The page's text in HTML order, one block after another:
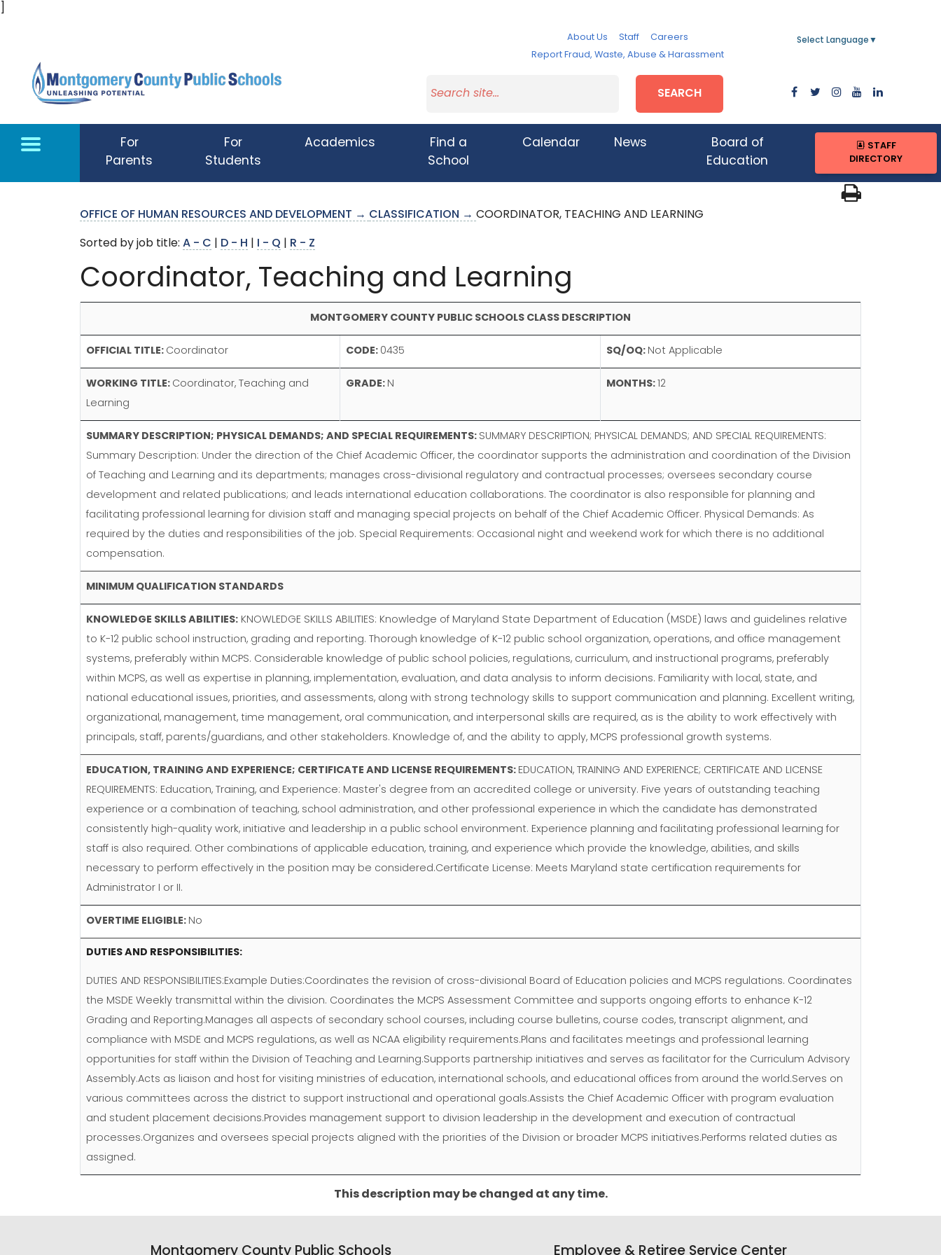
About Us Staff
Careers
Report Fraud, Waste, Abuse & Harassment
Select Language ▼
SEARCH
For
Parents
For
Students
Academics
Find a
School
Calendar News
Board of
Education
STAFF
DIRECTORY
OFFICE OF HUMAN RESOURCES AND DEVELOPMENT → CLASSIFICATION → COORDINATOR, TEACHING AND LEARNING
Sorted by job title: A - C D - H I - Q R - Z
Coordinator, Teaching and Learning
MONTGOMERY COUNTY PUBLIC SCHOOLS CLASS DESCRIPTION
OFFICIAL TITLE: Coordinator CODE: 0435 SQ/OQ: Not Applicable
WORKING TITLE: Coordinator, Teaching and
Learning
GRADE: N MONTHS: 12
SUMMARY DESCRIPTION; PHYSICAL DEMANDS; AND SPECIAL REQUIREMENTS: SUMMARY DESCRIPTION; PHYSICAL DEMANDS; AND SPECIAL REQUIREMENTS:
Summary Description: Under the direction of the Chief Academic Officer, the coordinator supports the administration and coordination of the Division
of Teaching and Learning and its departments; manages cross-divisional regulatory and contractual processes; oversees secondary course
development and related publications; and leads international education collaborations. The coordinator is also responsible for planning and
facilitating professional learning for division staff and managing special projects on behalf of the Chief Academic Officer. Physical Demands: As
required by the duties and responsibilities of the job. Special Requirements: Occasional night and weekend work for which there is no additional
compensation.
MINIMUM QUALIFICATION STANDARDS
KNOWLEDGE SKILLS ABILITIES: KNOWLEDGE SKILLS ABILITIES: Knowledge of Maryland State Department of Education (MSDE) laws and guidelines relative
to K-12 public school instruction, grading and reporting. Thorough knowledge of K-12 public school organization, operations, and office management
systems, preferably within MCPS. Considerable knowledge of public school policies, regulations, curriculum, and instructional programs, preferably
within MCPS, as well as expertise in planning, implementation, evaluation, and data analysis to inform decisions. Familiarity with local, state, and
national educational issues, priorities, and assessments, along with strong technology skills to support communication and planning. Excellent writing,
organizational, management, time management, oral communication, and interpersonal skills are required, as is the ability to work effectively with
principals, staff, parents/guardians, and other stakeholders. Knowledge of, and the ability to apply, MCPS professional growth systems.
EDUCATION, TRAINING AND EXPERIENCE; CERTIFICATE AND LICENSE REQUIREMENTS: EDUCATION, TRAINING AND EXPERIENCE; CERTIFICATE AND LICENSE
REQUIREMENTS: Education, Training, and Experience: Master's degree from an accredited college or university. Five years of outstanding teaching
experience or a combination of teaching, school administration, and other professional experience in which the candidate has demonstrated
consistently high-quality work, initiative and leadership in a public school environment. Experience planning and facilitating professional learning for
staff is also required. Other combinations of applicable education, training, and experience which provide the knowledge, abilities, and skills
necessary to perform effectively in the position may be considered.Certificate License: Meets Maryland state certification requirements for
Administrator I or II.
OVERTIME ELIGIBLE: No
DUTIES AND RESPONSIBILITIES:
DUTIES AND RESPONSIBILITIES:Example Duties:Coordinates the revision of cross-divisional Board of Education policies and MCPS regulations. Coordinates
the MSDE Weekly transmittal within the division. Coordinates the MCPS Assessment Committee and supports ongoing efforts to enhance K-12
Grading and Reporting.Manages all aspects of secondary school courses, including course bulletins, course codes, transcript alignment, and
compliance with MSDE and MCPS regulations, as well as NCAA eligibility requirements.Plans and facilitates meetings and professional learning
opportunities for staff within the Division of Teaching and Learning.Supports partnership initiatives and serves as facilitator for the Curriculum Advisory
Assembly.Acts as liaison and host for visiting ministries of education, international schools, and educational offices from around the world.Serves on
various committees across the district to support instructional and operational goals.Assists the Chief Academic Officer with program evaluation
and student placement decisions.Provides management support to division leadership in the development and execution of contractual
processes.Organizes and oversees special projects aligned with the priorities of the Division or broader MCPS initiatives.Performs related duties as
assigned.
This description may be changed at any time.
Montgomery County Public Schools Employee & Retiree Service Center